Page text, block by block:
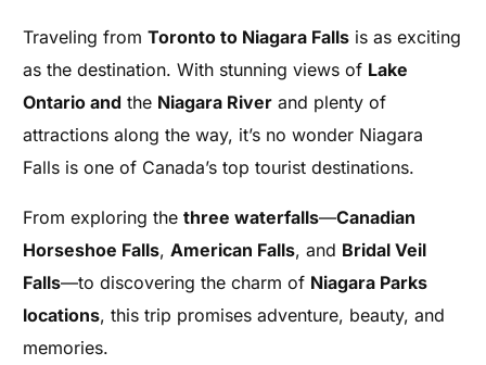
Traveling fromToronto to Niagara Falls is as exciting
as the destination. With stunning views of Lake
Ontario and the Niagara River and plenty of
attractions along the way, it’s no wonder Niagara
Falls is one of Canada’s top tourist destinations.
From exploring thethree waterfalls—Canadian
Horseshoe Falls,American Falls, and Bridal Veil
Falls—to discovering the charm of Niagara Parks
locations, this trip promises adventure, beauty, and
memories.